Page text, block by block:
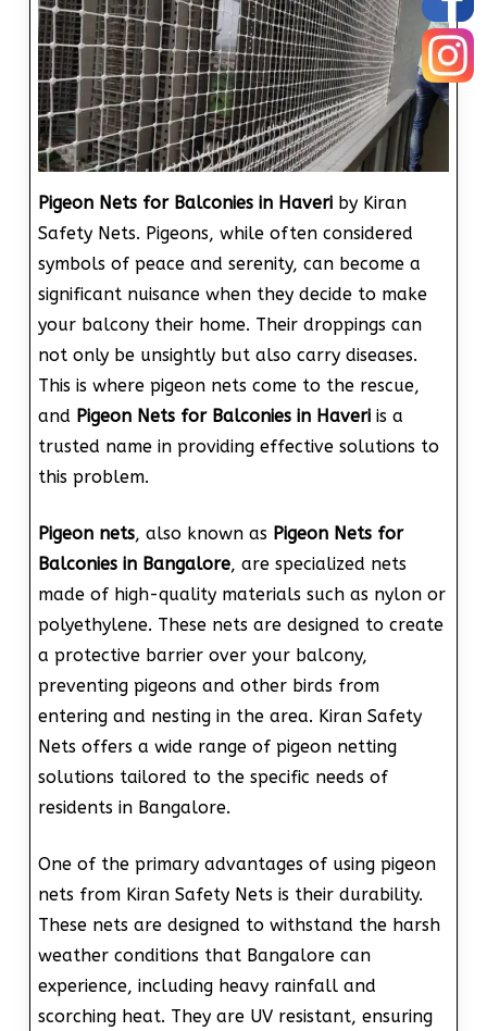
Pigeon Nets for Balconies in Haveri by Kiran
Safety Nets. Pigeons, while often considered
symbols of peace and serenity, can become a
significant nuisance when they decide to make
your balcony their home. Their droppings can
not only be unsightly but also carry diseases.
This is where pigeon nets come to the rescue,
and Pigeon Nets for Balconies in Haveri is a
trusted name in providing effective solutions to
this problem.
Pigeon nets, also known as Pigeon Nets for
Balconies in Bangalore, are specialized nets
made of high-quality materials such as nylon or
polyethylene. These nets are designed to create
a protective barrier over your balcony,
preventing pigeons and other birds from
entering and nesting in the area. Kiran Safety
Nets offers a wide range of pigeon netting
solutions tailored to the specific needs of
residents in Bangalore.
One of the primary advantages of using pigeon
nets from Kiran Safety Nets is their durability.
These nets are designed to withstand the harsh
weather conditions that Bangalore can
experience, including heavy rainfall and
scorching heat. They are UV resistant, ensuring